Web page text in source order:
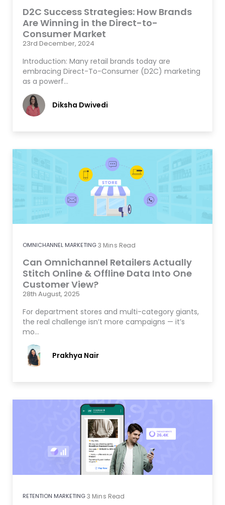
D2C Success Strategies: How Brands
Are Winning in the Direct-to-
Consumer Market
23rd December, 2024
Introduction: Many retail brands today are
embracing Direct-To-Consumer (D2C) marketing
as a powerf…
Diksha Dwivedi
OMNICHANNEL MARKETING3 Mins Read
Can Omnichannel Retailers Actually
Stitch Online & Offline Data Into One
Customer View?
28th August, 2025
For department stores and multi-category giants,
the real challenge isn’t more campaigns — it’s
mo…
Prakhya Nair
RETENTION MARKETING3 Mins Read